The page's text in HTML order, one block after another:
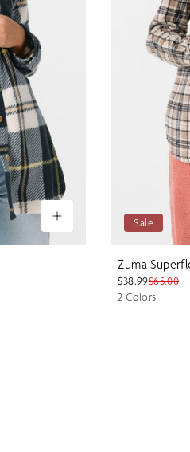
Sale
Zuma
$38.99$65.00
2 Colors